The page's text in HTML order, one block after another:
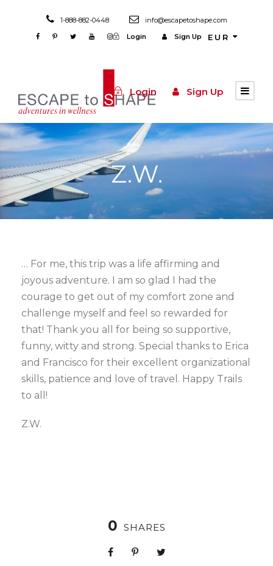
1-888-882-0448
info@escapetoshape.com
Login
Sign Up EUR
Login Sign Up
Z.W.
… For me, this trip was a life affirming and
joyous adventure. I am so glad I had the
courage to get out of my comfort zone and
challenge myself and feel so rewarded for
that! Thank you all for being so supportive,
funny, witty and strong. Special thanks to Erica
and Francisco for their excellent organizational
skills, patience and love of travel. Happy Trails
to all!
Z.W.
0 SHARES